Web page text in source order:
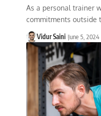
As a personal trainer
commitments outside
Vidur Saini June 5, 2024